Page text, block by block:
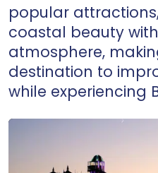
popular
coastal beauty
atmosphere,
destination to
while experiencing